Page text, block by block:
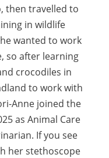
then travelled to
in wildlife
wanted to work
so after learning
crocodiles in
to work with
Anne joined the
as Animal Care
If you see
her stethoscope